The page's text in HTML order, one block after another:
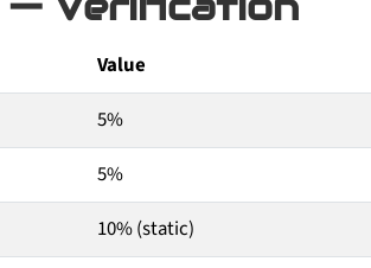
Value
5%
5%
10% (static)